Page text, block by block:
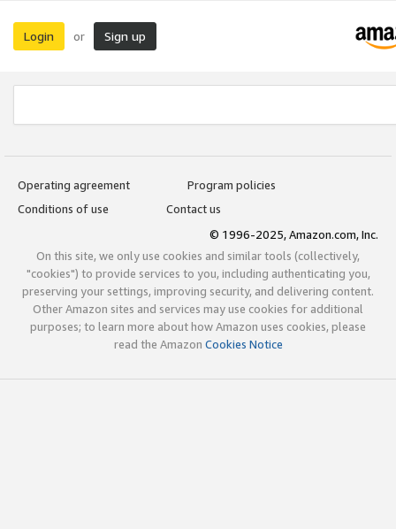
Login or Sign up
Operating agreement
Program policies
Conditions of use
Contact us
© 1996-2025, Amazon.com, Inc.
On this site, we only use cookies and similar tools (collectively,
"cookies") to provide services to you, including authenticating you,
preserving your settings, improving security, and delivering content.
Other Amazon sites and services may use cookies for additional
purposes; to learn more about how Amazon uses cookies, please
read the Amazon Cookies Notice